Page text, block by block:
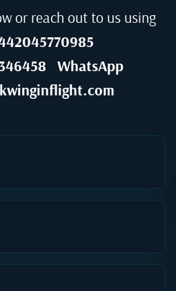
or reach out to us using
WhatsApp